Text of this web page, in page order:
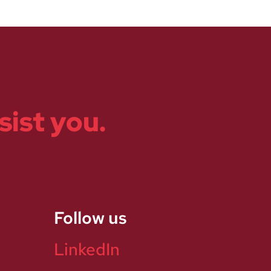
you.
Follow us
LinkedIn